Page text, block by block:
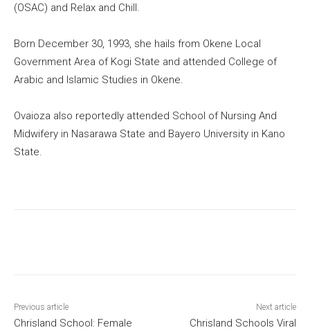
(OSAC) and Relax and Chill.
Born December 30, 1993, she hails from Okene Local
Government Area of Kogi State and attended College of
Arabic and Islamic Studies in Okene.
Ovaioza also reportedly attended School of Nursing And
Midwifery in Nasarawa State and Bayero University in Kano
State.
Previous article
Chrisland School: Female
Next article
Chrisland Schools Viral